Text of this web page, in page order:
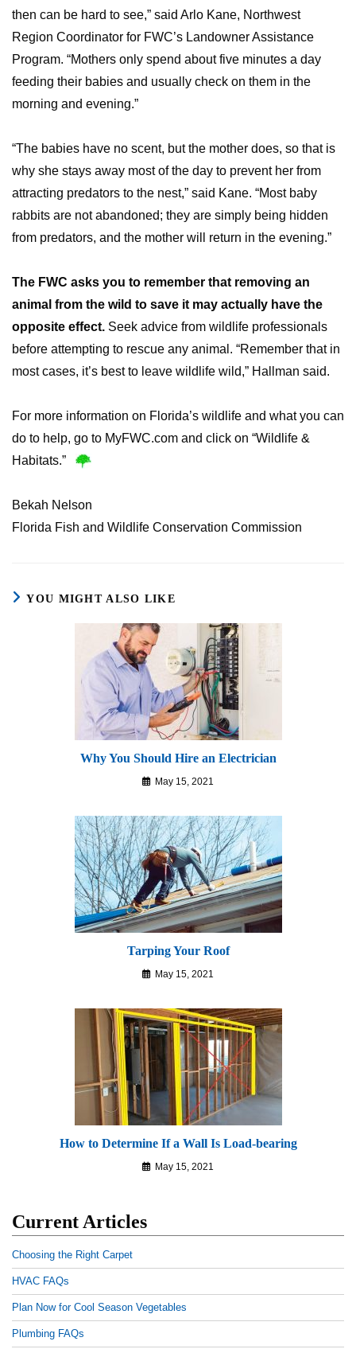
then can be hard to see,” said Arlo Kane, Northwest
Region Coordinator for FWC’s Landowner Assistance
Program. “Mothers only spend about five minutes a day
feeding their babies and usually check on them in the
morning and evening.”
“The babies have no scent, but the mother does, so that is
why she stays away most of the day to prevent her from
attracting predators to the nest,” said Kane. “Most baby
rabbits are not abandoned; they are simply being hidden
from predators, and the mother will return in the evening.”
The FWC asks you to remember that removing an
animal from the wild to save it may actually have the
opposite effect. Seek advice from wildlife professionals
before attempting to rescue any animal. “Remember that in
most cases, it’s best to leave wildlife wild,” Hallman said.
For more information on Florida’s wildlife and what you can
do to help, go to MyFWC.com and click on “Wildlife &
Habitats.”
Bekah Nelson
Florida Fish and Wildlife Conservation Commission
YOU MIGHT ALSO LIKE
Why You Should Hire an Electrician
May 15, 2021
Tarping Your Roof
May 15, 2021
How to Determine If a Wall Is Load-bearing
May 15, 2021
Current Articles
Choosing the Right Carpet
HVAC FAQs
Plan Now for Cool Season Vegetables
Plumbing FAQs